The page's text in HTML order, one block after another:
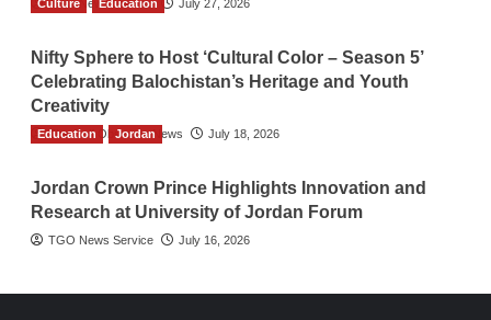
TGO News Service July 27, 2026
Culture Education
Nifty Sphere to Host ‘Cultural Color – Season 5’
Celebrating Balochistan’s Heritage and Youth
Creativity
The Gulf Observer News July 18, 2026
Education Jordan
Jordan Crown Prince Highlights Innovation and
Research at University of Jordan Forum
TGO News Service July 16, 2026